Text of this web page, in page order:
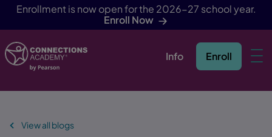
Enrollment is now open for the 2026-27 school year.
Enroll Now
Skip Navigation Info Enroll
View all blogs